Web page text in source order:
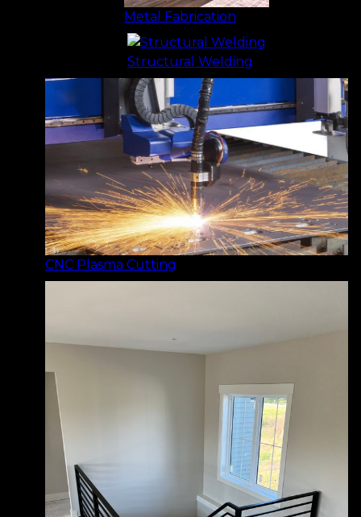
Metal Fabrication
Structural Welding
CNC Plasma Cutting